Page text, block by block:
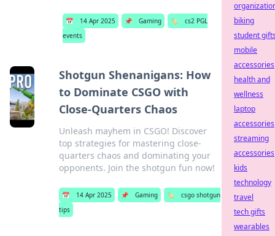
📅 14 Apr 2025 📌 Gaming 🏷️
cs2 PGL
events
Shotgun Shenanigans: How
to Dominate CSGO with
Close-Quarters Chaos
Unleash mayhem in CSGO! Discover
top strategies for mastering close-
quarters chaos and dominating your
opponents. Join the shotgun fun now!
📅 14 Apr 2025 📌 Gaming 🏷️
csgo shotgun
tips
biking
student
mobile
accessories
health and
wellness
laptop
accessories
streaming
accessories
kids
technology
travel
tech gifts
wearables